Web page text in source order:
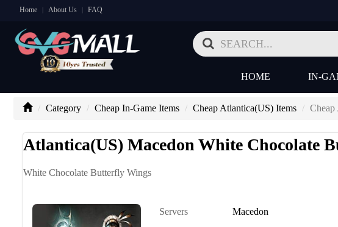
Home | About Us | FAQ
HOME IN-
Category Cheap In-Game Items Cheap Atlantica(US) Items
Atlantica(US) Macedon White Chocolate
White Chocolate Butterfly Wings
Servers Macedon